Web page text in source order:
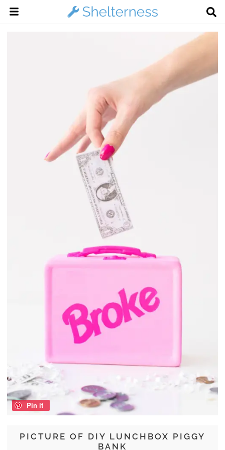
PICTURE OF DIY LUNCHBOX PIGGY
BANK
Pin it